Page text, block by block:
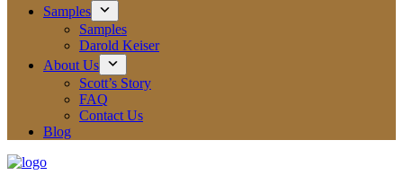
Samples
Samples
Darold Keiser
About Us
Scott’s Story
FAQ
Contact Us
Blog